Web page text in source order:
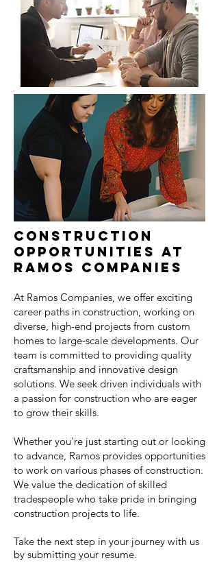
Construction
Opportunities at
Ramos Companies
At Ramos Companies, we offer exciting
career paths in construction, working on
diverse, high-end projects from custom
homes to large-scale developments. Our
team is committed to providing quality
craftsmanship and innovative design
solutions. We seek driven individuals with
a passion for construction who are eager
to grow their skills.
Whether you're just starting out or looking
to advance, Ramos provides opportunities
to work on various phases of construction.
We value the dedication of skilled
tradespeople who take pride in bringing
construction projects to life.
Take the next step in your journey with us
by submitting your resume.